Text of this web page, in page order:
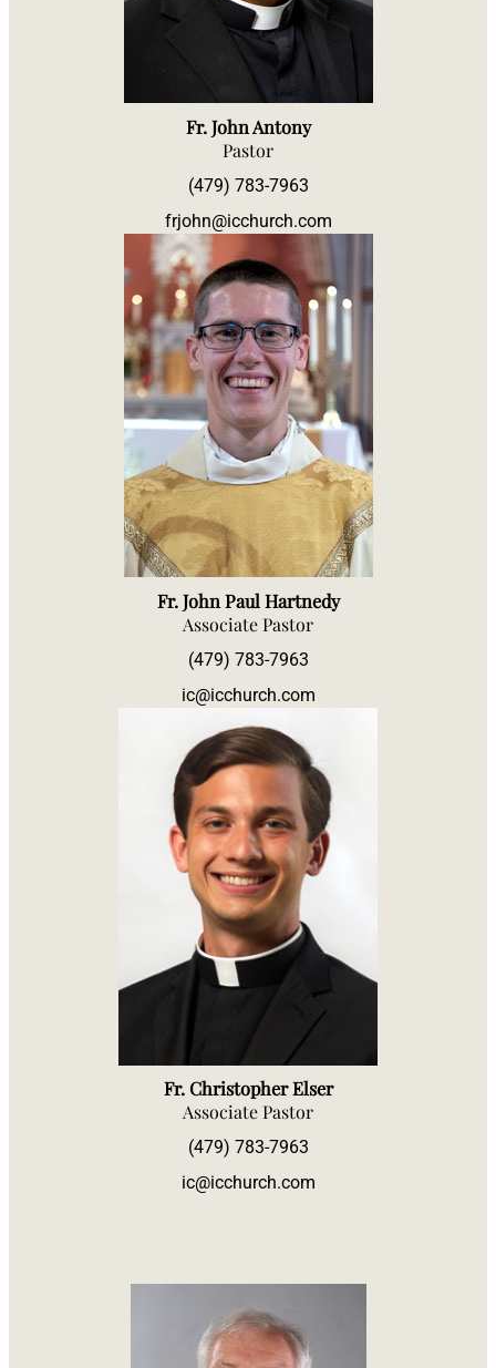
Fr. John Antony
Pastor
(479) 783-7963
frjohn@icchurch.com
Fr. John Paul Hartnedy
Associate Pastor
(479) 783-7963
ic@icchurch.com
Fr. Christopher Elser
Associate Pastor
(479) 783-7963
ic@icchurch.com